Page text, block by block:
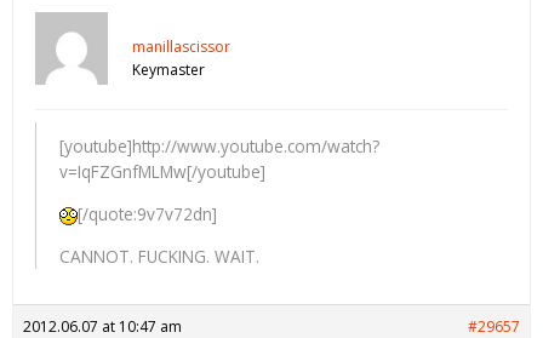
manillascissor
Keymaster
[youtube]http://www.youtube.com/watch?
v=IqFZGnfMLMw[/youtube]
[/quote:9v7v72dn]
CANNOT. FUCKING. WAIT.
2012.06.07 at 10:47 am #29657